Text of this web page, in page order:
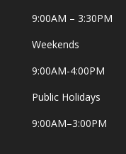
9:00AM – 3:30PM
Weekends
9:00AM-4:00PM
Public Holidays
9:00AM–3:00PM